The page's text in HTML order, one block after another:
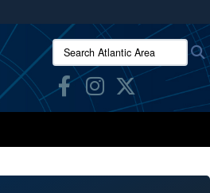
to the .mil website.
Search Atlantic Area: